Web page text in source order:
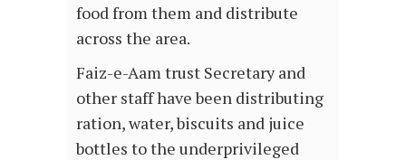
food from them and distribute
across the area.
Faiz-e-Aam trust Secretary and
other staff have been distributing
ration, water, biscuits and juice
bottles to the underprivileged